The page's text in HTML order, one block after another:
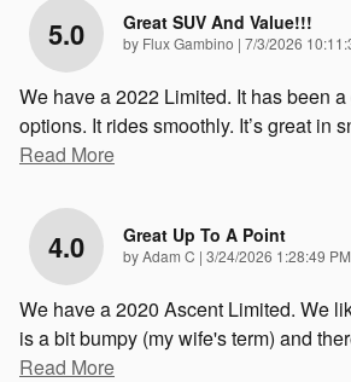
5.0 Great SUV And Value!!!
by Flux Gambino | on
7/3/2026
We have a 2022 Limited. It has been
options. It rides smoothly. It’s great in
Read More
4.0 Great Up To A Point
byAdam C | on
3/24/2026 1:28:49 PM
We have a 2020 Ascent Limited. We
is a bit bumpy (my wife's term) and
Read More